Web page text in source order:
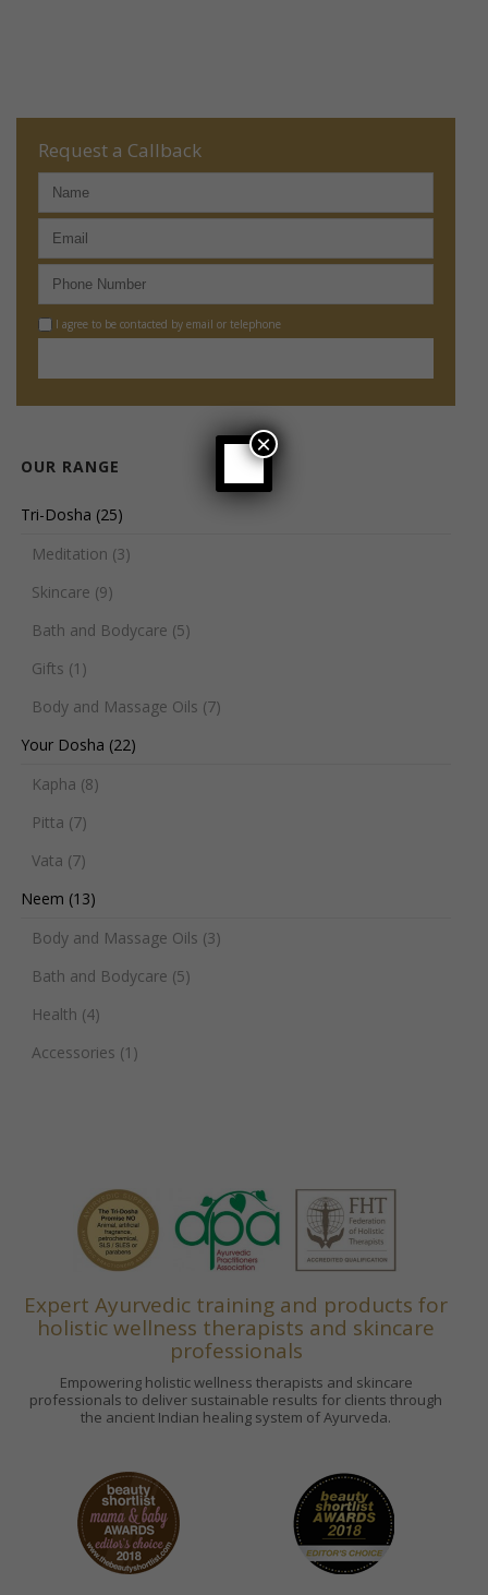
Request a Callback
I agree to be contacted by email or telephone
OUR RANGE
Tri-Dosha (25)
Meditation (3)
Skincare (9)
Bath and Bodycare (5)
Gifts (1)
Body and Massage Oils (7)
Your Dosha (22)
Kapha (8)
Pitta (7)
Vata (7)
Neem (13)
Body and Massage Oils (3)
Bath and Bodycare (5)
Health (4)
Accessories (1)
Expert Ayurvedic training and products for
holistic wellness therapists and skincare
professionals
Empowering holistic wellness therapists and skincare
professionals to deliver sustainable results for clients through
the ancient Indian healing system of Ayurveda.
×